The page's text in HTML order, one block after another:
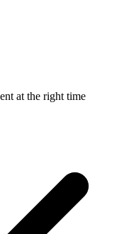
at the right time